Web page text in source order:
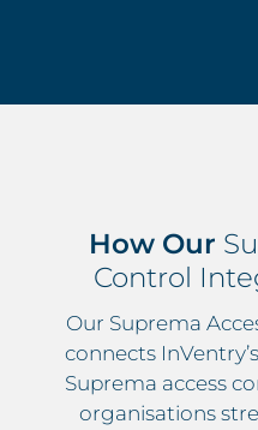
How Our
Control
Our Suprema
connects
Suprema access
organisations